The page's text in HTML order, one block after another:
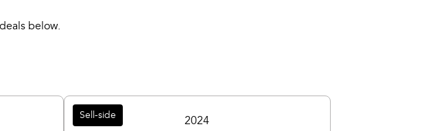
below.
Sell-side 2024